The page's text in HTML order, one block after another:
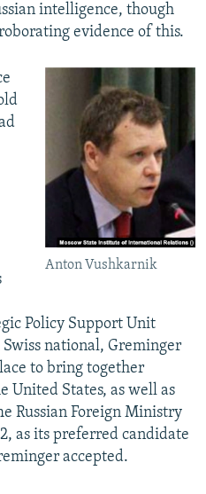
intelligence, though
evidence of this.
Anton Vushkarnik
Policy Support Unit
national, Greminger
to bring together
United States, as well as
Russian Foreign Ministry
as its preferred candidate
accepted.